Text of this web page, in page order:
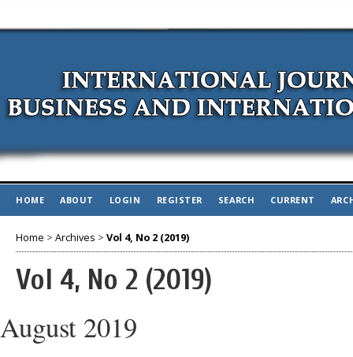
HOME ABOUT LOGIN REGISTER SEARCH CURRENT
Home > Archives > Vol 4, No 2 (2019)
Vol 4, No 2 (2019)
August 2019